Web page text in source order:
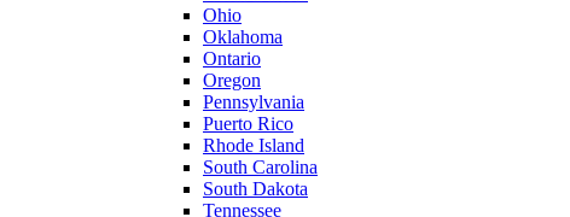
Ohio
Oklahoma
Ontario
Oregon
Pennsylvania
Puerto Rico
Rhode Island
South Carolina
South Dakota
Tennessee